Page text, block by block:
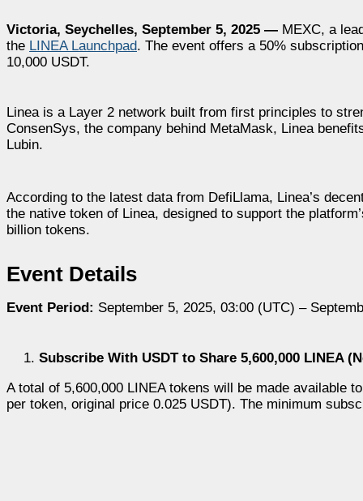
Victoria, Seychelles, September 5, 2025 — MEXC, a
the LINEA Launchpad. The event offers a 50%
10,000 USDT.
Linea is a Layer 2 network built from first principles to
ConsenSys, the company behind MetaMask, Linea
Lubin.
According to the latest data from DefiLlama, Linea’s
the native token of Linea, designed to support the
billion tokens.
Event Details
Event Period: September 5, 2025, 03:00 (UTC) –
Subscribe With USDT to Share 5,600,000 LINEA
A total of 5,600,000 LINEA tokens will be made available
per token, original price 0.025 USDT). The minimum